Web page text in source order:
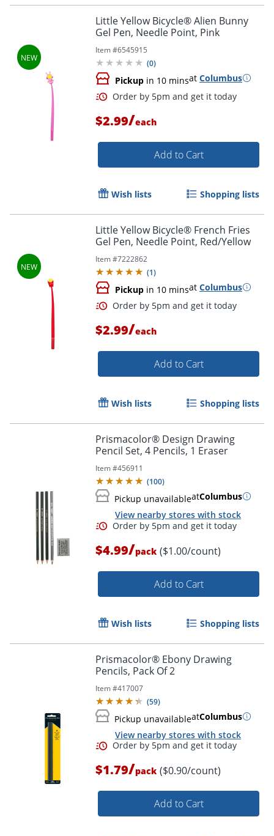
Order by 5pm and get it
Order by 5pm and get it
Order by 5pm and get it
Little Yellow Bicycle® Alien Bunny
Gel Pen, Needle Point, Pink
Item #6545915
(0)
Pickup in 10 minsat Columbus
Order by 5pm and get it
$2.99/each
Add to Cart
Wish lists Shopping lists
Little Yellow Bicycle® French Fries
Gel Pen, Needle Point, Red/Yellow
Item #7222862
(1)
Pickup in 10 minsat Columbus
$2.99/each
Add to Cart
Wish lists Shopping lists
Prismacolor® Design Drawing
Pencil Set, 4 Pencils, 1 Eraser
Item #456911
(100)
Pickup unavailableatColumbus
View nearby stores with stock
$4.99/pack ($1.00/count)
Add to Cart
Wish lists Shopping lists
Prismacolor® Ebony Drawing
Pencils, Pack Of 2
Item #417007
(59)
Pickup unavailableatColumbus
View nearby stores with stock
$1.79/pack ($0.90/count)
Add to Cart